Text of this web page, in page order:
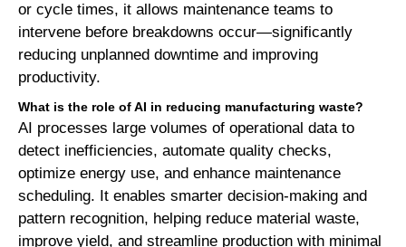
or cycle times, it allows maintenance teams to
intervene before breakdowns occur—significantly
reducing unplanned downtime and improving
productivity.
What is the role of AI in reducing manufacturing waste?
AI processes large volumes of operational data to
detect inefficiencies, automate quality checks,
optimize energy use, and enhance maintenance
scheduling. It enables smarter decision-making and
pattern recognition, helping reduce material waste,
improve yield, and streamline production with minimal